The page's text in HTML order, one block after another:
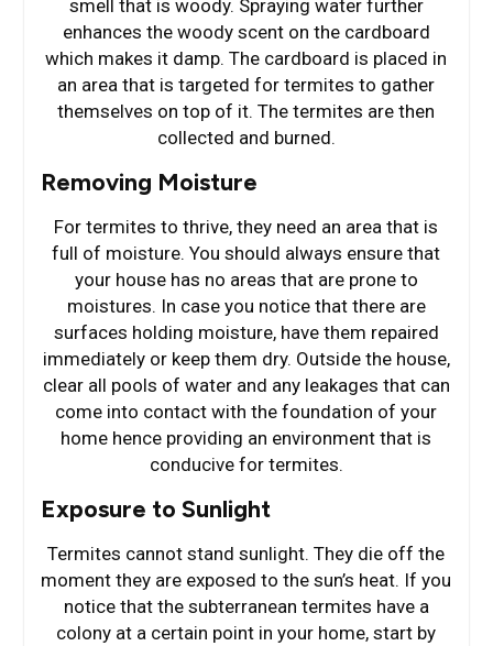
smell that is woody. Spraying water further
enhances the woody scent on the cardboard
which makes it damp. The cardboard is placed in
an area that is targeted for termites to gather
themselves on top of it. The termites are then
collected and burned.
Removing Moisture
For termites to thrive, they need an area that is
full of moisture. You should always ensure that
your house has no areas that are prone to
moistures. In case you notice that there are
surfaces holding moisture, have them repaired
immediately or keep them dry. Outside the house,
clear all pools of water and any leakages that can
come into contact with the foundation of your
home hence providing an environment that is
conducive for termites.
Exposure to Sunlight
Termites cannot stand sunlight. They die off the
moment they are exposed to the sun’s heat. If you
notice that the subterranean termites have a
colony at a certain point in your home, start by